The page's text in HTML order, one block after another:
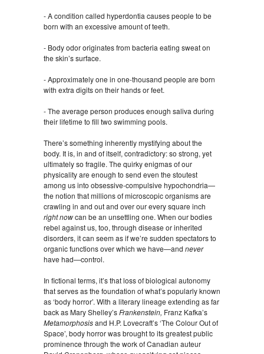
- A condition called hyperdontia causes people to be
born with an excessive amount of teeth.
- Body odor originates from bacteria eating sweat on
the skin’s surface.
- Approximately one in one-thousand people are born
with extra digits on their hands or feet.
- The average person produces enough saliva during
their lifetime to fill two swimming pools.
There’s something inherently mystifying about the
body. It is, in and of itself, contradictory: so strong, yet
ultimately so fragile. The quirky enigmas of our
physicality are enough to send even the stoutest
among us into obsessive-compulsive hypochondria—
the notion that millions of microscopic organisms are
crawling in and out and over our every square inch
right nowcan be an unsettling one. When our bodies
rebel against us, too, through disease or inherited
disorders, it can seem as if we’re sudden spectators to
organic functions over which we have—and never
have had—control.
In fictional terms, it’s that loss of biological autonomy
that serves as the foundation of what’s popularly known
as ‘body horror’. With a literary lineage extending as far
back as Mary Shelley’sFrankenstein, Franz Kafka’s
Metamorphosisand H.P. Lovecraft’s ‘The Colour Out of
Space’, body horror was brought to its greatest public
prominence through the work of Canadian auteur